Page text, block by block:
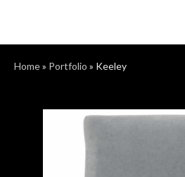
Home» Portfolio » Keeley